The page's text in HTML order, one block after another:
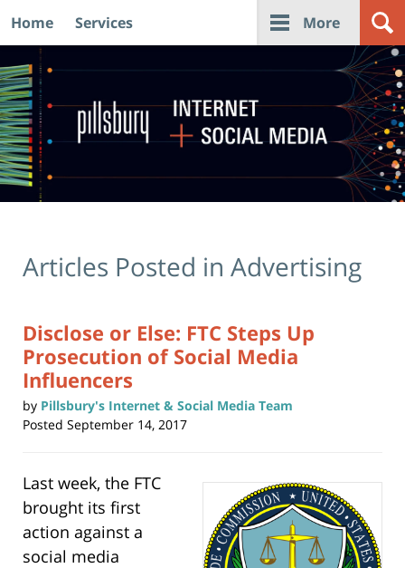
Navigation
Home Services More
Articles Posted in Advertising
Disclose or Else: FTC Steps Up
Prosecution of Social Media
Influencers
by Pillsbury's Internet & Social Media Team
Posted September 14, 2017
Last week, the FTC
brought its first
action against a
social media